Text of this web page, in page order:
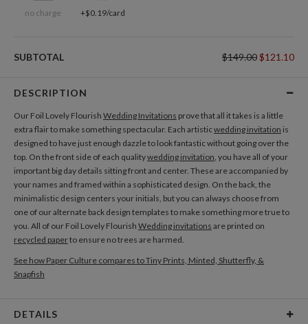
no charge +$0.19/card
SUBTOTAL $149.00$121.10
DESCRIPTION
Our Foil Lovely Flourish Wedding Invitations prove that all it takes is a little
extra flair to make something spectacular. Each artisticwedding invitation is
designed to have just enough dazzle to look fantastic without going over the
top. On the front side of each qualitywedding invitation, you have all of your
important big day details sitting front and center. These are accompanied by
your names and framed within a sophisticated design. On the back, the
minimalistic design centers your initials, but you can always choose from
one of our alternate back design templates to make something more true to
you. All of our Foil Lovely Flourish Wedding invitations are printed on
recycled paperto ensure no trees are harmed.
See how Paper Culture compares to Tiny Prints, Minted, Shutterfly, &
Snapfish
DETAILS